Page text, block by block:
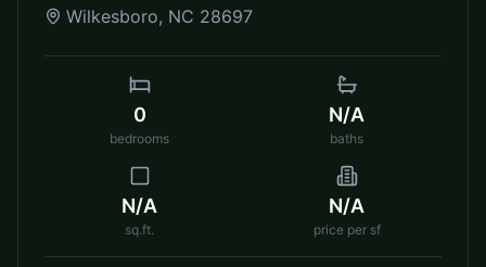
Wilkesboro, NC 28697
0
bedrooms
N/A
baths
N/A
sq.ft.
N/A
price per sf